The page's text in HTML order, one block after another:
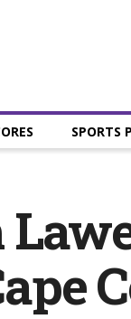
SPORTS